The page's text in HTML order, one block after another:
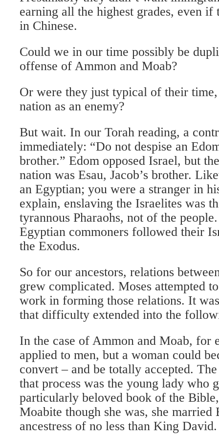
earning all the highest grades, even if
in Chinese.
Could we in our time possibly be
offense of Ammon and Moab?
Or were they just typical of their
nation as an enemy?
But wait. In our Torah reading, a
immediately: “Do not despise an
brother.” Edom opposed Israel, but
nation was Esau, Jacob’s brother.
an Egyptian; you were a stranger in
explain, enslaving the Israelites was
tyrannous Pharaohs, not of the
Egyptian commoners followed their
the Exodus.
So for our ancestors, relations
grew complicated. Moses attempted
work in forming those relations. It
that difficulty extended into the
In the case of Ammon and Moab, for
applied to men, but a woman could
convert – and be totally accepted.
that process was the young lady who
particularly beloved book of the
Moabite though she was, she married
ancestress of no less than King David.